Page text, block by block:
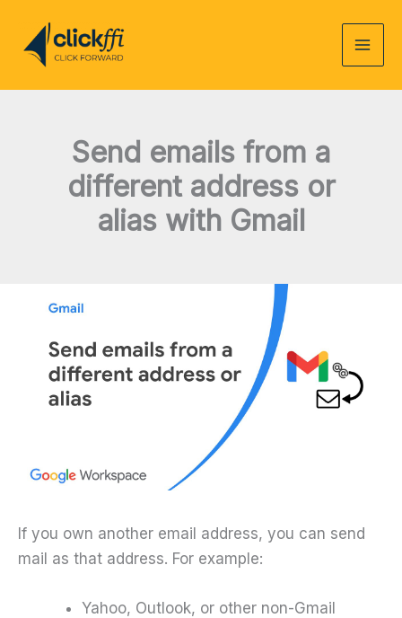
content
Send emails from a
different address or
alias with Gmail
If you own another email address, you can send
mail as that address. For example:
Yahoo, Outlook, or other non-Gmail